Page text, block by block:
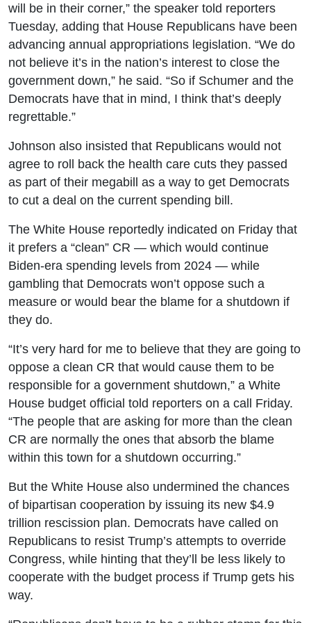
will be in their corner,” the speaker told reporters
Tuesday, adding that House Republicans have been
advancing annual appropriations legislation. “We do
not believe it’s in the nation’s interest to close the
government down,” he said. “So if Schumer and the
Democrats have that in mind, I think that’s deeply
regrettable.”
Johnson also insisted that Republicans would not
agree to roll back the health care cuts they passed
as part of their megabill as a way to get Democrats
to cut a deal on the current spending bill.
The White House reportedly indicated on Friday that
it prefers a “clean” CR — which would continue
Biden-era spending levels from 2024 — while
gambling that Democrats won’t oppose such a
measure or would bear the blame for a shutdown if
they do.
“It’s very hard for me to believe that they are going to
oppose a clean CR that would cause them to be
responsible for a government shutdown,” a White
House budget official told reporters on a call Friday.
“The people that are asking for more than the clean
CR are normally the ones that absorb the blame
within this town for a shutdown occurring.”
But the White House also undermined the chances
of bipartisan cooperation by issuing its new $4.9
trillion rescission plan. Democrats have called on
Republicans to resist Trump’s attempts to override
Congress, while hinting that they’ll be less likely to
cooperate with the budget process if Trump gets his
way.